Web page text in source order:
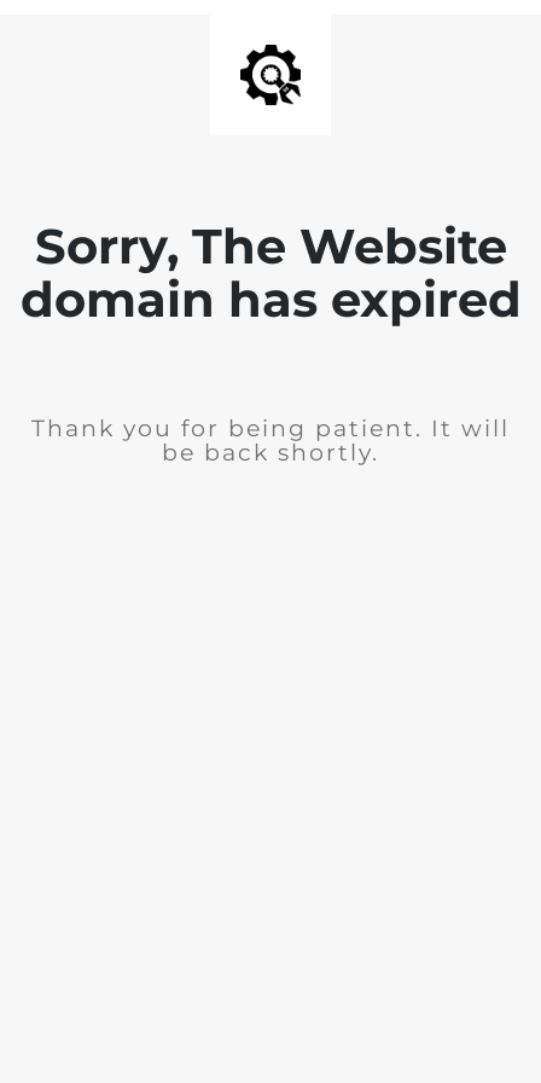
Sorry, The Website
domain has expired
Thank you for being patient. It will
be back shortly.